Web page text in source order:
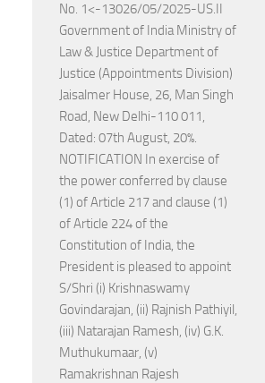
No. 1<-13026/05/2025-US.II
Government of India Ministry of
Law & Justice Department of
Justice (Appointments Division)
Jaisalmer House, 26, Man Singh
Road, New Delhi-110 011,
Dated: 07th August, 20%.
NOTIFICATION In exercise of
the power conferred by clause
(1) of Article 217 and clause (1)
of Article 224 of the
Constitution of India, the
President is pleased to appoint
S/Shri (i) Krishnaswamy
Govindarajan, (ii) Rajnish Pathiyil,
(iii) Natarajan Ramesh, (iv) G.K.
Muthukumaar, (v)
Ramakrishnan Rajesh